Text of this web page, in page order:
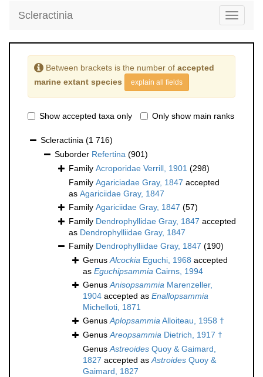
Toggle
Scleractinia
Between brackets is the number of accepted
marine extant species
explain all fields
Show accepted taxa only Only show main ranks
Scleractinia (1 716)
Suborder Refertina (901)
Family Acroporidae Verrill, 1901 (298)
Family Agariciadae Gray, 1847 accepted
as Agariciidae Gray, 1847
Family Agariciidae Gray, 1847 (57)
Family Dendrophyllidae Gray, 1847 accepted
as Dendrophylliidae Gray, 1847
Family Dendrophylliidae Gray, 1847 (190)
GenusAlcockia Eguchi, 1968 accepted
as Eguchipsammia Cairns, 1994
GenusAnisopsammia Marenzeller,
1904 accepted as Enallopsammia
Michelloti, 1871
GenusAplopsammiaAlloiteau, 1958 †
GenusAreopsammia Dietrich, 1917 †
GenusAstreoides Quoy & Gaimard,
1827 accepted asAstroides Quoy &
Gaimard, 1827